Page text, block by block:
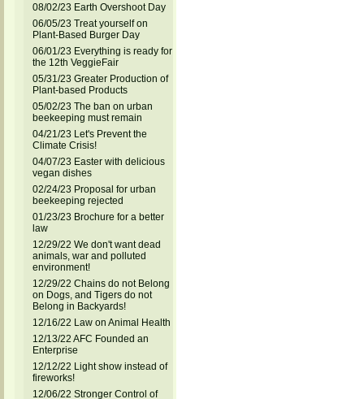
08/02/23 Earth Overshoot Day
06/05/23 Treat yourself on
Plant-Based Burger Day
06/01/23 Everything is ready for
the 12th VeggieFair
05/31/23 Greater Production of
Plant-based Products
05/02/23 The ban on urban
beekeeping must remain
04/21/23 Let's Prevent the
Climate Crisis!
04/07/23 Easter with delicious
vegan dishes
02/24/23 Proposal for urban
beekeeping rejected
01/23/23 Brochure for a better
law
12/29/22 We don't want dead
animals, war and polluted
environment!
12/29/22 Chains do not Belong
on Dogs, and Tigers do not
Belong in Backyards!
12/16/22 Law on Animal Health
12/13/22 AFC Founded an
Enterprise
12/12/22 Light show instead of
fireworks!
12/06/22 Stronger Control of